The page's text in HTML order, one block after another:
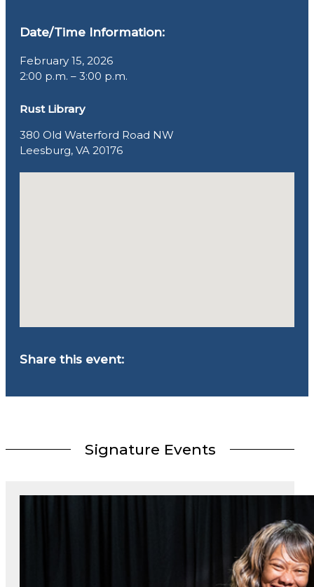
Date/Time Information:
February 15, 2026
2:00 p.m. – 3:00 p.m.
Rust Library
380 Old Waterford Road NW
Leesburg, VA 20176
Share this event:
Signature Events